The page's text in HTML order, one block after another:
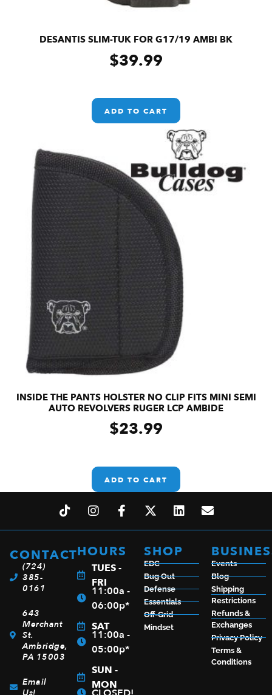
DESANTIS SLIM-TUK FOR G17/19 AMBI BK
$39.99
ADD TO CART
INSIDE THE PANTS HOLSTER NO CLIP FITS MINI SEMI
AUTO REVOLVERS RUGER LCP AMBIDE
$23.99
ADD TO CART
CONTACT
(724)
385-
0161
643
Merchant
St.
Ambridge,
PA 15003
Email
HOURS
TUES -
FRI
11:00a -
06:00p*
SAT
11:00a -
05:00p*
SUN -
MON
SHOP
EDC
Bug Out
Defense
Essentials
Off-Grid
Mindset
Events
Blog
Shipping
Restrictions
Refunds &
Exchanges
Privacy Policy
Terms &
Conditions